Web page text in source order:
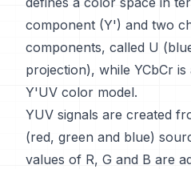
component (Y') and two
components, called U
projection), while YCbCr
Y'UV color model.
YUV signals are created
(red, green and blue)
values of R, G and B are